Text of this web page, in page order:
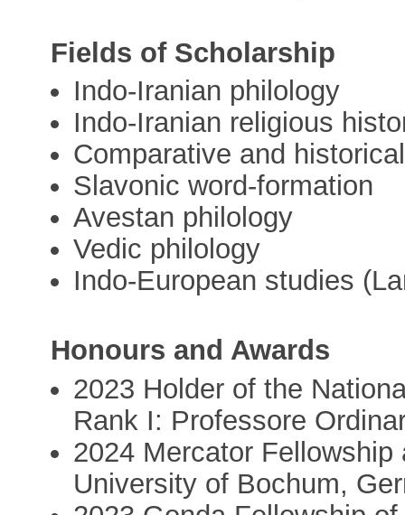
Fields of Scholarship
Indo-Iranian philology
Indo-Iranian religious
Comparative and
Slavonic word-formation
Avestan philology
Vedic philology
Indo-European studies
Honours and Awards
2023 Holder of the
Rank I: Professore
2024 Mercator
University of Bochum,